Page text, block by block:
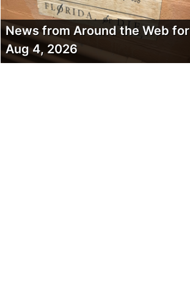
News from Around the Web for
Aug 4, 2026